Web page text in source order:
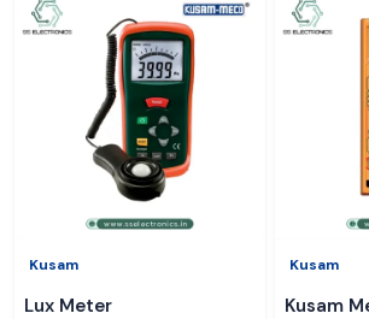
Kusam
Lux Meter
Kusam
Kusam